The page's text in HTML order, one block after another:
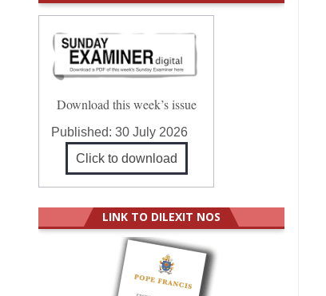
Download this week’s issue
Published:30 July 2026
Click to download
LINK TO DILEXIT NOS